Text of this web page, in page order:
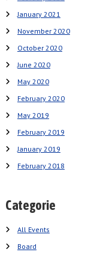
January 2021
November 2020
October 2020
June 2020
May 2020
February 2020
May 2019
February 2019
January 2019
February 2018
Categorie
All Events
Board